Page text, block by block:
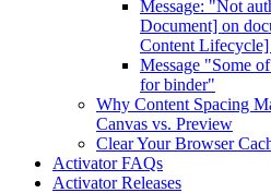
Message: "Not
Document] on
Content
Message "Some
for binder"
Why Content Spacing
Canvas vs. Preview
Clear Your Browser
Activator FAQs
Activator Releases